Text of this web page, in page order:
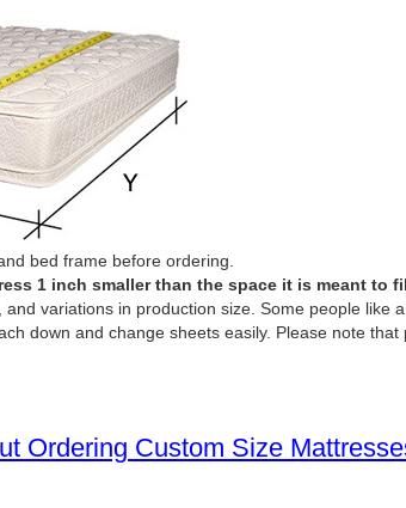
bed frame before ordering.
1 inch smaller than the space it is meant to
variations in production size. Some people like
down and change sheets easily. Please note that
Ordering Custom Size